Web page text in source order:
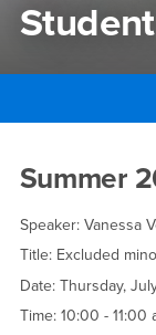
Student
Summer
Speaker: Vanessa
Title: Excluded
Date: Thursday,
Time: 10:00 - 11:00